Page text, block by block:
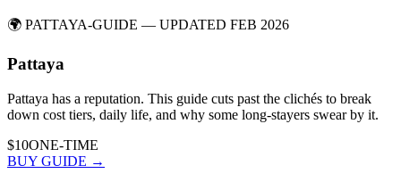
🌍 PATTAYA-GUIDE — UPDATED FEB 2026
Pattaya
Pattaya has a reputation. This guide cuts past the clichés to break
down cost tiers, daily life, and why some long-stayers swear by it.
$10ONE-TIME
BUY GUIDE →